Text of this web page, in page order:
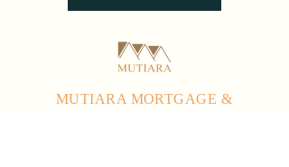
MUTIARA MORTGAGE &